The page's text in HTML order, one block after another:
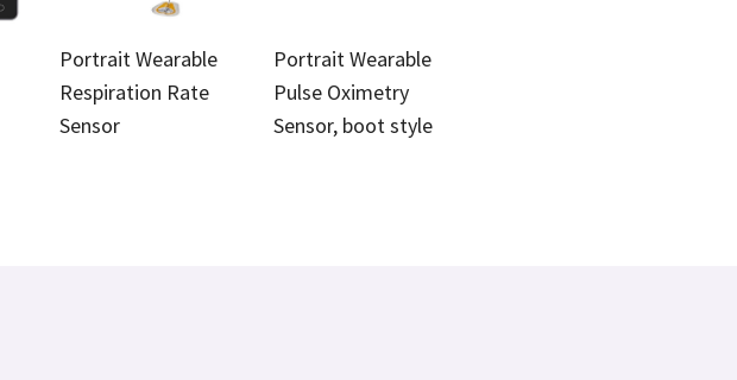
Portrait Wearable
Respiration Rate
Sensor
Portrait Wearable
Pulse Oximetry
Sensor, boot style